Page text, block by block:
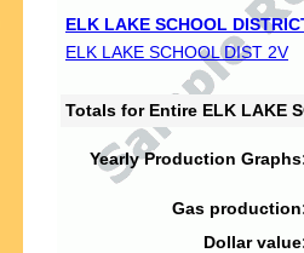
ELK LAKE SCHOOL
ELK LAKE SCHOOL DIST 2V
Totals for Entire ELK LAKE
Yearly Production
Gas
Dollar